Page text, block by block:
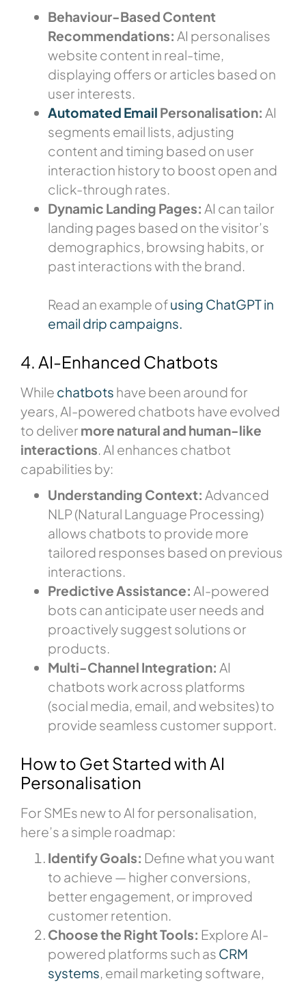
Behaviour-Based Content
Recommendations: AI personalises
website content in real-time,
displaying offers or articles based on
user interests.
Automated Email Personalisation: AI
segments email lists, adjusting
content and timing based on user
interaction history to boost open and
click-through rates.
Dynamic Landing Pages: AI can tailor
landing pages based on the visitor’s
demographics, browsing habits, or
past interactions with the brand.
Read an example ofusing ChatGPT in
email drip campaigns.
4. AI-Enhanced Chatbots
While chatbots have been around for
years, AI-powered chatbots have evolved
to deliver more natural and human-like
interactions. AI enhances chatbot
capabilities by:
Understanding Context: Advanced
NLP (Natural Language Processing)
allows chatbots to provide more
tailored responses based on previous
interactions.
Predictive Assistance: AI-powered
bots can anticipate user needs and
proactively suggest solutions or
products.
Multi-Channel Integration: AI
chatbots work across platforms
(social media, email, and websites) to
provide seamless customer support.
How to Get Started with AI
Personalisation
For SMEs new to AI for personalisation,
here’s a simple roadmap:
Identify Goals: Define what you want
to achieve — higher conversions,
better engagement, or improved
customer retention.
Choose the Right Tools: Explore AI-
powered platforms such as CRM
systems, email marketing software,